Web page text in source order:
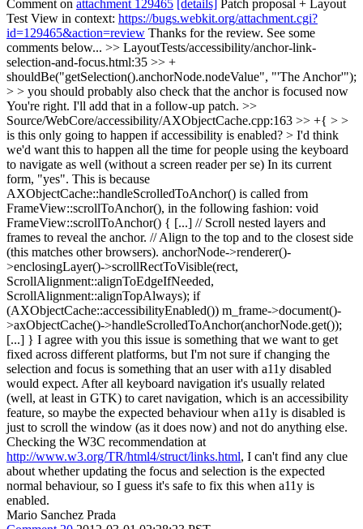
Comment on attachment 129465 [details] Patch proposal + Layout
Test View in context: https://bugs.webkit.org/attachment.cgi?
id=129465&action=review Thanks for the review. See some
comments below... >> LayoutTests/accessibility/anchor-link-
selection-and-focus.html:35 >> +
shouldBe("getSelection().anchorNode.nodeValue", "'The Anchor'");
> > you should probably also check that the anchor is focused now
You're right. I'll add that in a follow-up patch. >>
Source/WebCore/accessibility/AXObjectCache.cpp:163 >> +{ > >
is this only going to happen if accessibility is enabled? > I'd think
we'd want this to happen all the time for people using the keyboard
to navigate as well (without a screen reader per se) In its current
form, "yes". This is because
AXObjectCache::handleScrolledToAnchor() is called from
FrameView::scrollToAnchor(), in the following fashion: void
FrameView::scrollToAnchor() { [...] // Scroll nested layers and
frames to reveal the anchor. // Align to the top and to the closest side
(this matches other browsers). anchorNode->renderer()-
>enclosingLayer()->scrollRectToVisible(rect,
ScrollAlignment::alignToEdgeIfNeeded,
ScrollAlignment::alignTopAlways); if
(AXObjectCache::accessibilityEnabled()) m_frame->document()-
>axObjectCache()->handleScrolledToAnchor(anchorNode.get());
[...] } I agree with you this issue is something that we want to get
fixed across different platforms, but I'm not sure if changing the
selection and focus is something that an user with a11y disabled
would expect. After all keyboard navigation it's usually related
(well, at least in GTK) to caret navigation, which is an accessibility
feature, so maybe the expected behaviour when a11y is disabled is
just to scroll the window (as it does now) and not do anything else.
Checking the W3C recommendation at
http://www.w3.org/TR/html4/struct/links.html, I can't find any clue
about whether updating the focus and selection is the expected
normal behaviour, so I guess it's safe to fix this when a11y is
enabled.
Mario Sanchez Prada